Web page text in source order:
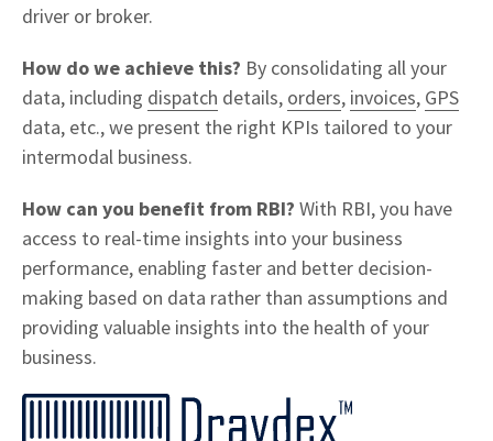
driver or broker.
How do we achieve this? By consolidating all your
data, including dispatch details, orders, invoices, GPS
data, etc., we present the right KPIs tailored to your
intermodal business.
How can you benefit from RBI? With RBI, you have
access to real-time insights into your business
performance, enabling faster and better decision-
making based on data rather than assumptions and
providing valuable insights into the health of your
business.